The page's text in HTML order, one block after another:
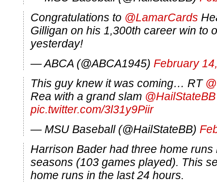
Congratulations to @LamarCards
Gilligan on his 1,300th career win to
yesterday!
— ABCA (@ABCA1945) February
This guy knew it was coming… RT
Rea with a grand slam @HailStateBB
pic.twitter.com/3l31y9Piir
— MSU Baseball (@HailStateBB)
Harrison Bader had three home runs
seasons (103 games played). This
home runs in the last 24 hours.